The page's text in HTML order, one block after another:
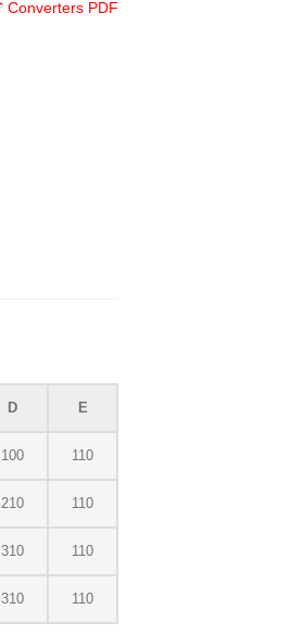
Converters PDF
D E
100 110
210 110
310 110
310 110